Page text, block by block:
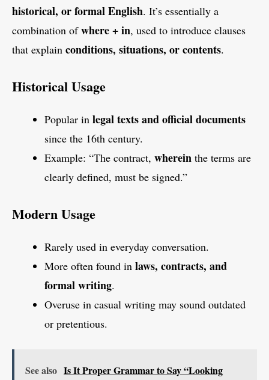
historical, or formal English. It’s essentially a
combination ofwhere + in, used to introduce clauses
that explain conditions, situations, or contents.
Historical Usage
Popular in legal texts and official documents
since the 16th century.
Example: “The contract, wherein the terms are
clearly defined, must be signed.”
Modern Usage
Rarely used in everyday conversation.
More often found in laws, contracts, and
formal writing.
Overuse in casual writing may sound outdated
or pretentious.
See also Is It Proper Grammar to Say “Looking